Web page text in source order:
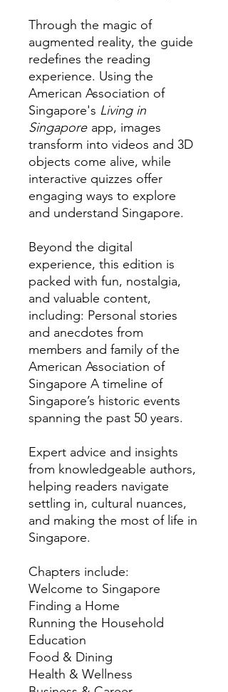
Through the magic of
augmented reality, the guide
redefines the reading
experience. Using the
American Association of
Singapore's Living in
Singapore app, images
transform into videos and 3D
objects come alive, while
interactive quizzes offer
engaging ways to explore
and understand Singapore.
Beyond the digital
experience, this edition is
packed with fun, nostalgia,
and valuable content,
including: Personal stories
and anecdotes from
members and family of the
American Association of
Singapore A timeline of
Singapore’s historic events
spanning the past 50 years.
Expert advice and insights
from knowledgeable authors,
helping readers navigate
settling in, cultural nuances,
and making the most of life in
Singapore.
Chapters include:
Welcome to Singapore
Finding a Home
Running the Household
Education
Food & Dining
Health & Wellness